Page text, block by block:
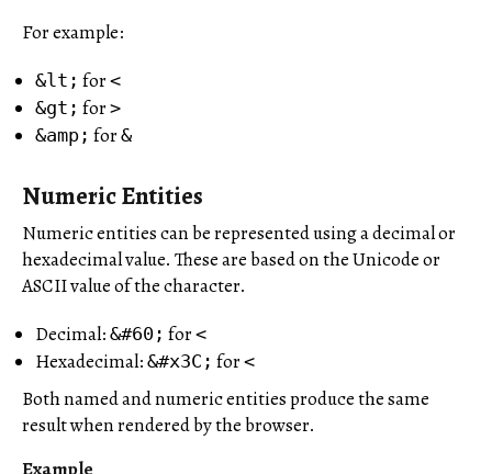
For example:
&lt; for <
&gt; for >
&amp; for &
Numeric Entities
Numeric entities can be represented using a decimal or
hexadecimal value. These are based on the Unicode or
ASCII value of the character.
Decimal: &#60; for <
Hexadecimal: &#x3C; for <
Both named and numeric entities produce the same
result when rendered by the browser.